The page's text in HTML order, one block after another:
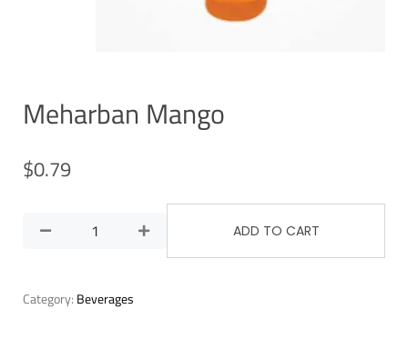
Meharban Mango
$0.79
ADD TO CART
Category: Beverages